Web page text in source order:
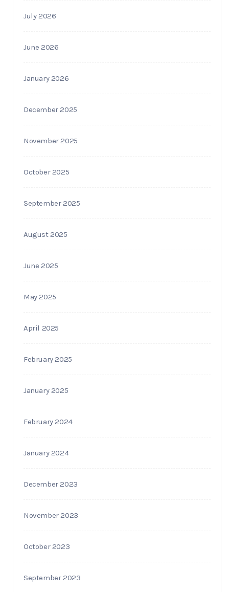
July 2026
June 2026
January 2026
December 2025
November 2025
October 2025
September 2025
August 2025
June 2025
May 2025
April 2025
February 2025
January 2025
February 2024
January 2024
December 2023
November 2023
October 2023
September 2023